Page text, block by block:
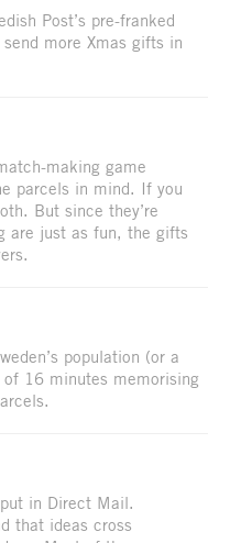
Post’s pre-franked
more Xmas gifts in
making game
parcels in mind. If you
But since they’re
are just as fun, the gifts
population (or a
16 minutes memorising
in Direct Mail.
that ideas cross